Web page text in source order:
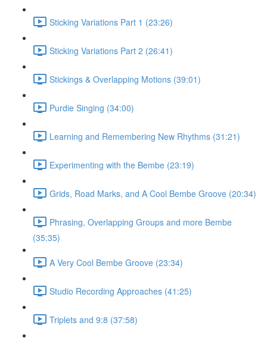
Sticking Variations Part 1 (23:26)
Sticking Variations Part 2 (26:41)
Stickings & Overlapping Motions (39:01)
Purdie Singing (34:00)
Learning and Remembering New Rhythms (31:21)
Experimenting with the Bembe (23:19)
Grids, Road Marks, and A Cool Bembe Groove (20:34)
Phrasing, Overlapping Groups and more Bembe
(35:35)
A Very Cool Bembe Groove (23:34)
Studio Recording Approaches (41:25)
Triplets and 9:8 (37:58)